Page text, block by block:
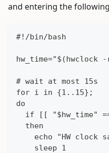
and entering the
#!/bin/bash
# wait at most 15s
for i in {1..15};
do
if [[ "$hw_time"
  then
echo "HW clock
    sleep 1